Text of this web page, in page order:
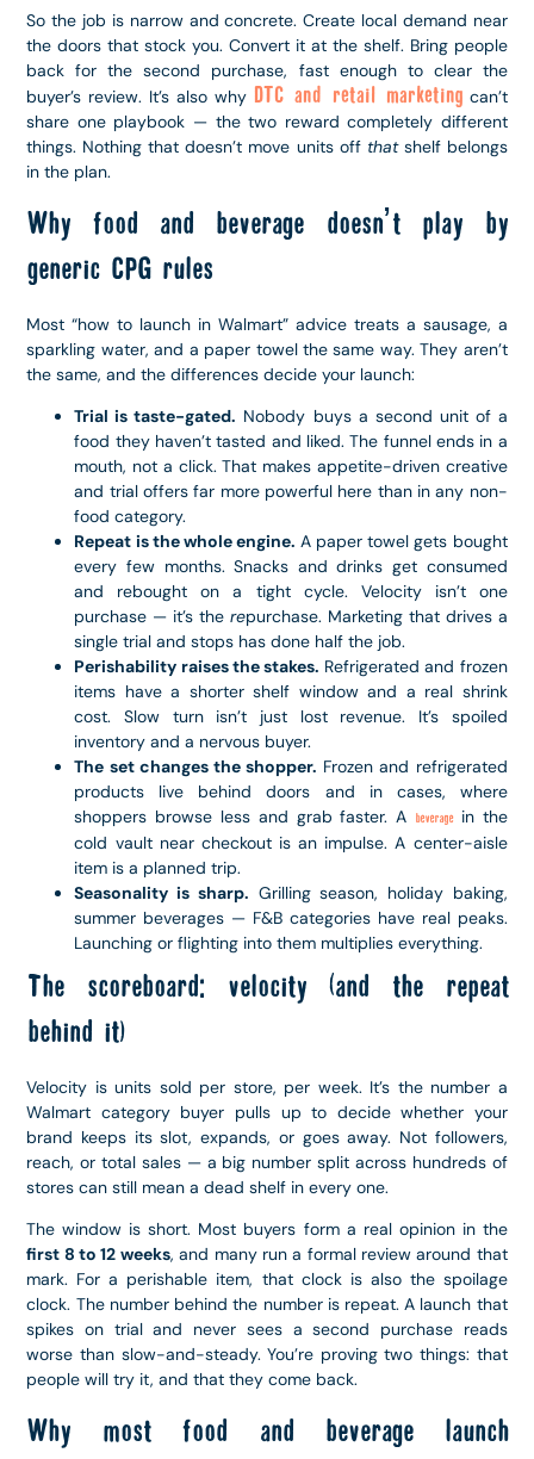
So the job is narrow and concrete. Create local demand near
the doors that stock you. Convert it at the shelf. Bring people
back for the second purchase, fast enough to clear the
buyer’s review. It’s also why DTC and retail marketingcan’t
share one playbook — the two reward completely different
things. Nothing that doesn’t move units off thatshelf belongs
in the plan.
Why food and beverage doesn’t play by
generic CPG rules
Most “how to launch in Walmart” advice treats a sausage, a
sparkling water, and a paper towel the same way. They aren’t
the same, and the differences decide your launch:
Trial is taste-gated. Nobody buys a second unit of a
food they haven’t tasted and liked. The funnel ends in a
mouth, not a click. That makes appetite-driven creative
and trial offers far more powerful here than in any non-
food category.
Repeat is the whole engine. A paper towel gets bought
every few months. Snacks and drinks get consumed
and rebought on a tight cycle. Velocity isn’t one
purchase — it’s the repurchase. Marketing that drives a
single trial and stops has done half the job.
Perishability raises the stakes. Refrigerated and frozen
items have a shorter shelf window and a real shrink
cost. Slow turn isn’t just lost revenue. It’s spoiled
inventory and a nervous buyer.
The set changes the shopper. Frozen and refrigerated
products live behind doors and in cases, where
shoppers browse less and grab faster. A
beveragein the
cold vault near checkout is an impulse. A center-aisle
item is a planned trip.
Seasonality is sharp. Grilling season, holiday baking,
summer beverages — F&B categories have real peaks.
Launching or flighting into them multiplies everything.
The scoreboard: velocity (and the repeat
behind it)
Velocity is units sold per store, per week. It’s the number a
Walmart category buyer pulls up to decide whether your
brand keeps its slot, expands, or goes away. Not followers,
reach, or total sales — a big number split across hundreds of
stores can still mean a dead shelf in every one.
The window is short. Most buyers form a real opinion in the
first 8 to 12 weeks, and many run a formal review around that
mark. For a perishable item, that clock is also the spoilage
clock. The number behind the number is repeat. A launch that
spikes on trial and never sees a second purchase reads
worse than slow-and-steady. You’re proving two things: that
people will try it, and that they come back.
Why most food and beverage launch